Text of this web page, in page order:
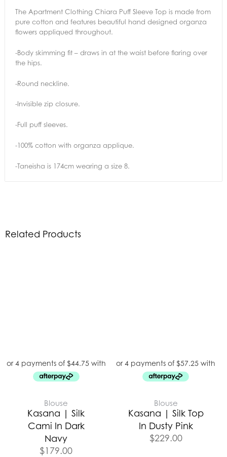
The Apartment Clothing Chiara Puff Sleeve Top is made from
pure cotton and features beautiful hand designed organza
flowers appliqued throughout.
-Body skimming fit – draws in at the waist before flaring over
the hips.
-Round neckline.
-Invisible zip closure.
-Full puff sleeves.
-100% cotton with organza applique.
-Taneisha is 174cm wearing a size 8.
Related Products
Blouse
Kasana | Silk
Cami In Dark
Navy
$179.00
Blouse
Kasana | Silk Top
In Dusty Pink
$229.00